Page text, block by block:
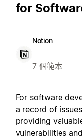
for
Notion
7 個範本
For software
a record of
providing
vulnerabilities